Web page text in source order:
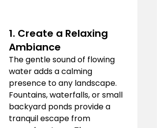
1. Create a Relaxing
Ambiance
The gentle sound of flowing
water adds a calming
presence to any landscape.
Fountains, waterfalls, or small
backyard ponds provide a
tranquil escape from